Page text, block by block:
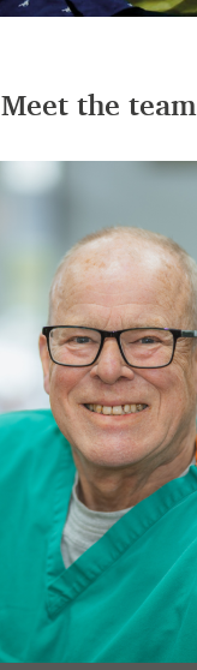
Meet the team